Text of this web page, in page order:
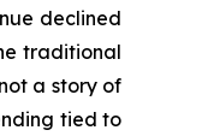
declined
traditional
a story of
tied to